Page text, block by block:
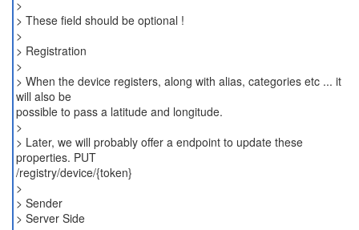
>
> These field should be optional !
>
> Registration
>
> When the device registers, along with alias, categories etc ... it
will also be
possible to pass a latitude and longitude.
>
> Later, we will probably offer a endpoint to update these
properties. PUT
/registry/device/{token}
>
> Sender
> Server Side